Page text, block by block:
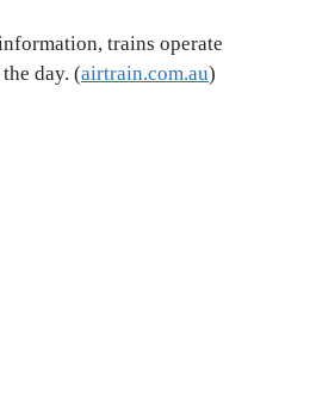
trains operate
day. (airtrain.com.au)